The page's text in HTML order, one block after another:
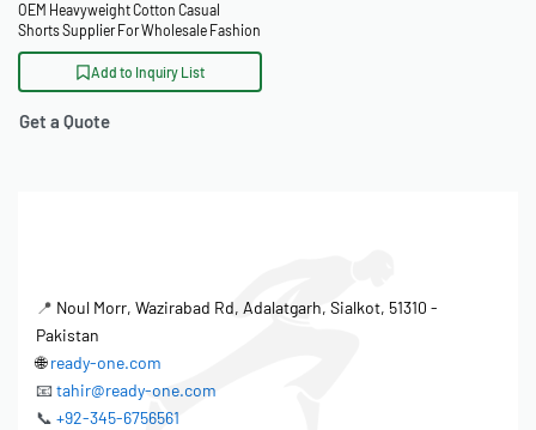
OEM Heavyweight Cotton Casual
Shorts Supplier For Wholesale Fashion
Buyers
Add to Inquiry List
Get a Quote
📍 Noul Morr, Wazirabad Rd, Adalatgarh, Sialkot, 51310 -
Pakistan
🌐ready-one.com
📧 tahir@ready-one.com
📞 +92-345-6756561